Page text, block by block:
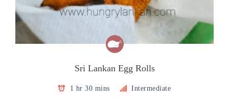
Sri Lankan Egg Rolls
1 hr 30 mins Intermediate